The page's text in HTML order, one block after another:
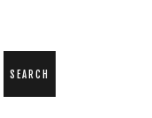
SEARCH